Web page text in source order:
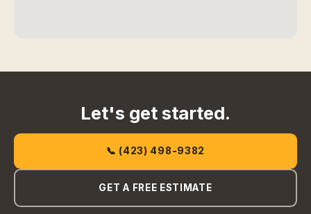
Let's get started.
📞 (423) 498-9382
GET A FREE ESTIMATE